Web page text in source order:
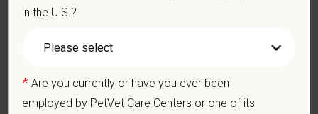
Pay Range
At PetVet Care Centers, we’re committed to a
Culture of Care
members who make it all possible. Withmore than 420
hospitals across the U.S.and a team of over11,000 dedicated
in the U.S.?
* Are you currently or have you ever been
employed by PetVet Care Centers or one of its